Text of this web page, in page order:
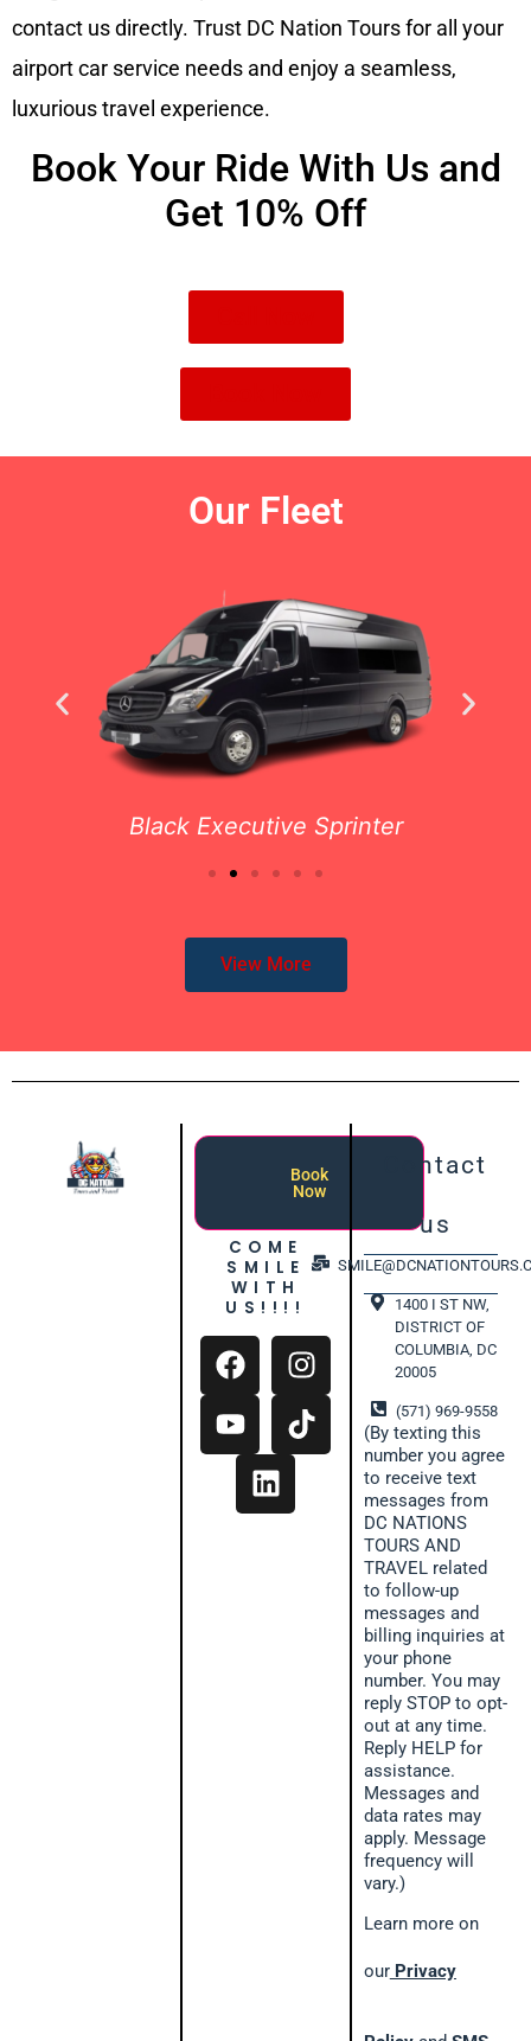
contact us directly. Trust DC Nation Tours for all your
airport car service needs and enjoy a seamless,
luxurious travel experience.
Book Your Ride With Us and
Get 10% Off
Our Fleet
Black Executive Sprinter
View More
Book
Now
COME
SMILE
WITH
US!!!!
Contact
us
1400 I ST NW,
DISTRICT OF
COLUMBIA, DC
20005
(571) 969-9558
(By texting this
number you agree
to receive text
messages from
DC NATIONS
TOURS AND
TRAVEL related
to follow-up
messages and
billing inquiries at
your phone
number. You may
reply STOP to opt-
out at any time.
Reply HELP for
assistance.
Messages and
data rates may
apply. Message
frequency will
vary.)
Learn more on
ourPrivacy